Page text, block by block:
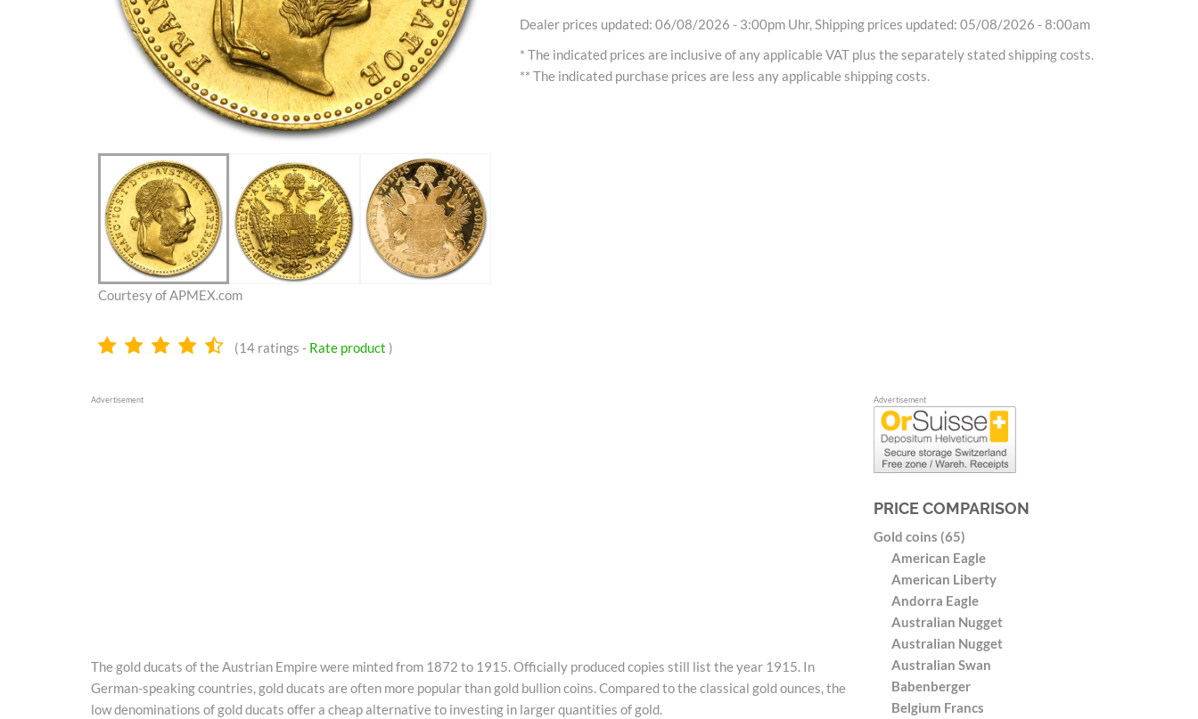
Courtesy of APMEX.com
4.4
(14 ratings - Rate product )
Dealer prices updated: 06/08/2026 - 3:00pm Uhr, Shipping prices updated: 05/08/2026 - 8:00am
* The indicated prices are inclusive of any applicable VAT plus the separately stated shipping costs.
** The indicated purchase prices are less any applicable shipping costs.
Advertisement
The gold ducats of the Austrian Empire were minted from 1872 to 1915. Officially produced copies still list the year 1915. In
German-speaking countries, gold ducats are often more popular than gold bullion coins. Compared to the classical gold ounces, the
low denominations of gold ducats offer a cheap alternative to investing in larger quantities of gold.
Advertisement
PRICE COMPARISON
Gold coins (65)
American Eagle
American Liberty
Andorra Eagle
Australian Nugget
Australian Nugget
Australian Swan
Babenberger
Belgium Francs